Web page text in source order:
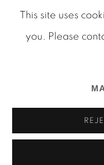
SITE BY ARTLOGIC
This site uses
you. Please